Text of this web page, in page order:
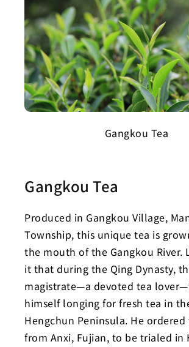
Gangkou Tea
Gangkou Tea
Produced in Gangkou Village,
Township, this unique tea is
the mouth of the Gangkou River.
it that during the Qing Dynasty,
magistrate—a devoted tea
himself longing for fresh tea in
Hengchun Peninsula. He ordered
from Anxi, Fujian, to be trialed in